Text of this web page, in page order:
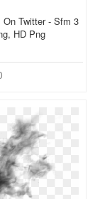
Twitter - Sfm 3
HD Png